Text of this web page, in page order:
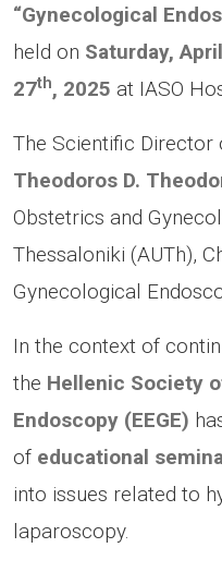
“Gynecological
held on Saturday,
27th, 2025 at IASO
The Scientific Director
Theodoros D.
Obstetrics and
Thessaloniki (AUTh),
Gynecological
In the context of
the Hellenic Society
Endoscopy (EEGE)
of educational
into issues related to
laparoscopy.